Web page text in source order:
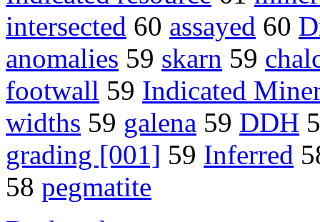
intersected 60 assayed 60
anomalies 59 skarn 59
footwall 59 Indicated
widths 59 galena 59 DDH
grading [001] 59 Inferred
58 pegmatite